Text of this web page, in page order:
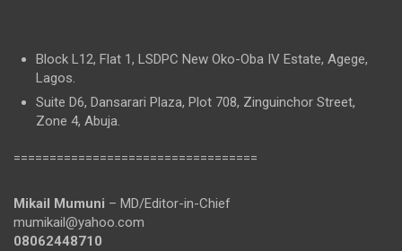
Block L12, Flat 1, LSDPC New Oko-Oba IV Estate, Agege,
Lagos.
Suite D6, Dansarari Plaza, Plot 708, Zinguinchor Street,
Zone 4, Abuja.
==================================
Mikail Mumuni – MD/Editor-in-Chief
mumikail@yahoo.com
08062448710